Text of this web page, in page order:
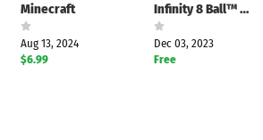
Minecraft
Aug 13, 2024
$6.99
Infinity 8 Ball™ Pool King
Dec 03, 2023
Free